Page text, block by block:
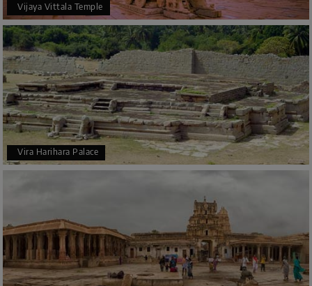
Vijaya Vittala Temple
Vira Harihara Palace